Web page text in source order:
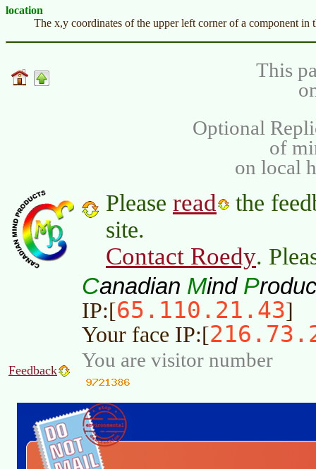
location
The x,y coordinates of the upper left corner of a component in
This
Optional
of
on local
Please read
the
site.
Contact Roedy.
Canadian Mind P
IP:[65.110.21.43]
Your face IP:[
Feedback You are visitor number